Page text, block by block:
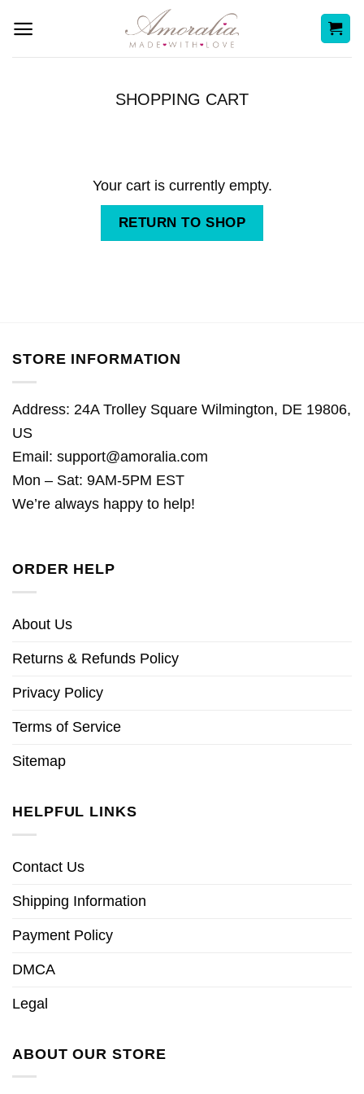
content
SHOPPING CART
Your cart is currently empty.
RETURN TO SHOP
STORE INFORMATION
Address: 24A Trolley Square Wilmington, DE 19806,
US
Email: support@amoralia.com
Mon – Sat: 9AM-5PM EST
We’re always happy to help!
ORDER HELP
About Us
Returns & Refunds Policy
Privacy Policy
Terms of Service
Sitemap
HELPFUL LINKS
Contact Us
Shipping Information
Payment Policy
DMCA
Legal
ABOUT OUR STORE